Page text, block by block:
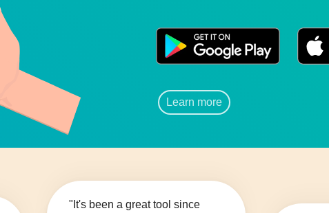
Learn more
"It's been a great tool since